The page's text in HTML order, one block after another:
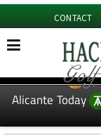
CONTACT
EDITIONS:
Alicante Today